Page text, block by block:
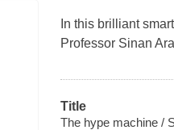
In this brilliant
Professor Sinan
Title
The hype machine /